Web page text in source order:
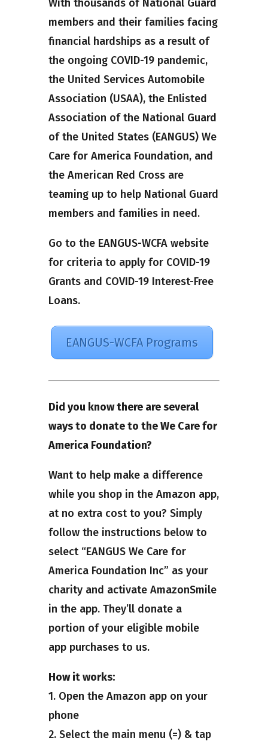
With thousands of National Guard
members and their families facing
financial hardships as a result of
the ongoing COVID-19 pandemic,
the United Services Automobile
Association (USAA), the Enlisted
Association of the National Guard
of the United States (EANGUS) We
Care for America Foundation, and
the American Red Cross are
teaming up to help National Guard
members and families in need.
Go to the EANGUS-WCFA website
for criteria to apply for COVID-19
Grants and COVID-19 Interest-Free
Loans.
EANGUS-WCFA Programs
Did you know there are several
ways to donate to the We Care for
America Foundation?
Want to help make a difference
while you shop in the Amazon app,
at no extra cost to you? Simply
follow the instructions below to
select “EANGUS We Care for
America Foundation Inc” as your
charity and activate AmazonSmile
in the app. They’ll donate a
portion of your eligible mobile
app purchases to us.
How it works:
1. Open the Amazon app on your
phone
2. Select the main menu (=) & tap